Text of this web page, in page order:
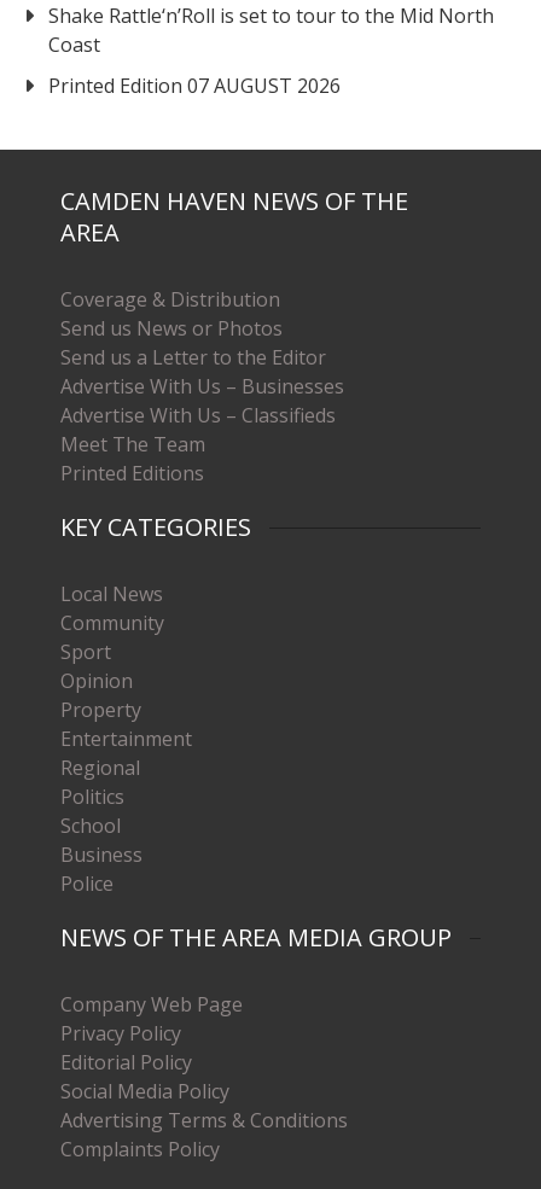
Shake Rattle‘n’Roll is set to tour to the Mid North
Coast
Printed Edition 07 AUGUST 2026
CAMDEN HAVEN NEWS OF THE
AREA
Coverage & Distribution
Send us News or Photos
Send us a Letter to the Editor
Advertise With Us – Businesses
Advertise With Us – Classifieds
Meet The Team
Printed Editions
KEY CATEGORIES
Local News
Community
Sport
Opinion
Property
Entertainment
Regional
Politics
School
Business
Police
NEWS OF THE AREA MEDIA GROUP
Company Web Page
Privacy Policy
Editorial Policy
Social Media Policy
Advertising Terms & Conditions
Complaints Policy